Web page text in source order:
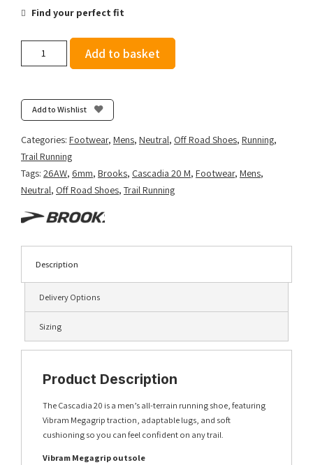
Find your perfect fit
-
Grey/Black/Nightlife
quantity
Add to basket
Add to Wishlist
Categories: Footwear, Mens, Neutral, Off Road Shoes, Running,
Trail Running
Tags: 26AW, 6mm, Brooks, Cascadia 20 M, Footwear, Mens,
Neutral, Off Road Shoes, Trail Running
Description
Delivery Options
Sizing
Product Description
The Cascadia 20 is a men’s all-terrain running shoe, featuring
Vibram Megagrip traction, adaptable lugs, and soft
cushioning so you can feel confident on any trail.
Vibram Megagrip outsole